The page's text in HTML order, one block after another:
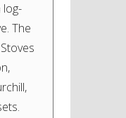
log-
The